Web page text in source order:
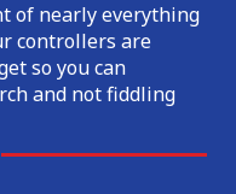
of nearly everything
controllers are
so you can
and not fiddling